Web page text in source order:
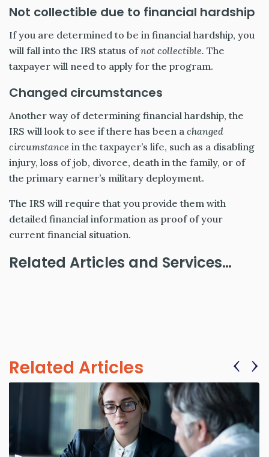
Not collectible due to financial hardship
If you are determined to be in financial hardship, you
will fall into the IRS status ofnot collectible. The
taxpayer will need to apply for the program.
Changed circumstances
Another way of determining financial hardship, the
IRS will look to see if there has been a changed
circumstance in the taxpayer’s life, such as a disabling
injury, loss of job, divorce, death in the family, or of
the primary earner’s military deployment.
The IRS will require that you provide them with
detailed financial information as proof of your
current financial situation.
Related Articles and Services…
Related Articles ‹ ›